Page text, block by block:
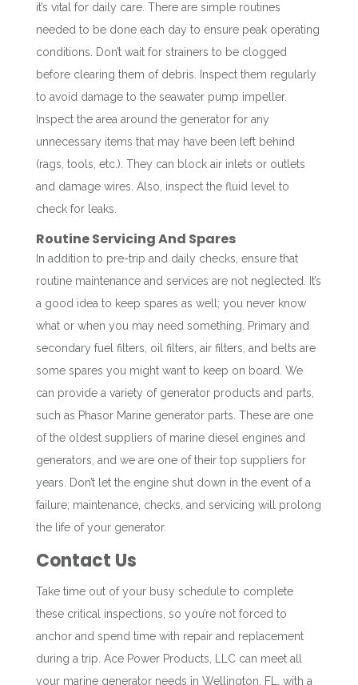
it’s vital for daily care. There are simple routines
needed to be done each day to ensure peak operating
conditions. Don’t wait for strainers to be clogged
before clearing them of debris. Inspect them regularly
to avoid damage to the seawater pump impeller.
Inspect the area around the generator for any
unnecessary items that may have been left behind
(rags, tools, etc.). They can block air inlets or outlets
and damage wires. Also, inspect the fluid level to
check for leaks.
Routine Servicing And Spares
In addition to pre-trip and daily checks, ensure that
routine maintenance and services are not neglected. It’s
a good idea to keep spares as well; you never know
what or when you may need something. Primary and
secondary fuel filters, oil filters, air filters, and belts are
some spares you might want to keep on board. We
can provide a variety of generator products and parts,
such as Phasor Marine generator parts. These are one
of the oldest suppliers of marine diesel engines and
generators, and we are one of their top suppliers for
years. Don’t let the engine shut down in the event of a
failure; maintenance, checks, and servicing will prolong
the life of your generator.
Contact Us
Take time out of your busy schedule to complete
these critical inspections, so you’re not forced to
anchor and spend time with repair and replacement
during a trip. Ace Power Products, LLC can meet all
your marine generator needs in Wellington, FL, with a